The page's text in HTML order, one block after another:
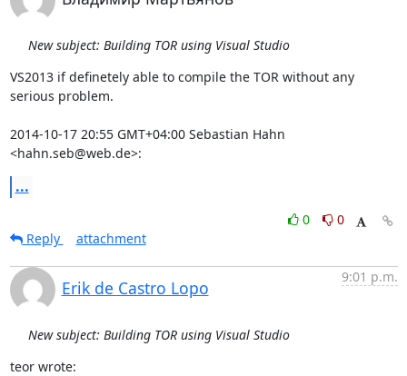
New subject: Building TOR using Visual Studio
VS2013 if definetely able to compile the TOR without any
serious problem.
2014-10-17 20:55 GMT+04:00 Sebastian Hahn
<hahn.seb@web.de>:
...
0
0
Reply
attachment
Erik de Castro Lopo
9:01 p.m.
New subject: Building TOR using Visual Studio
teor wrote: